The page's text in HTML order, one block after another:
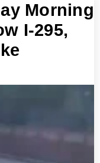
Morning
I-295,